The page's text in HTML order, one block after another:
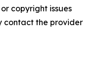
copyright issues
contact the provider